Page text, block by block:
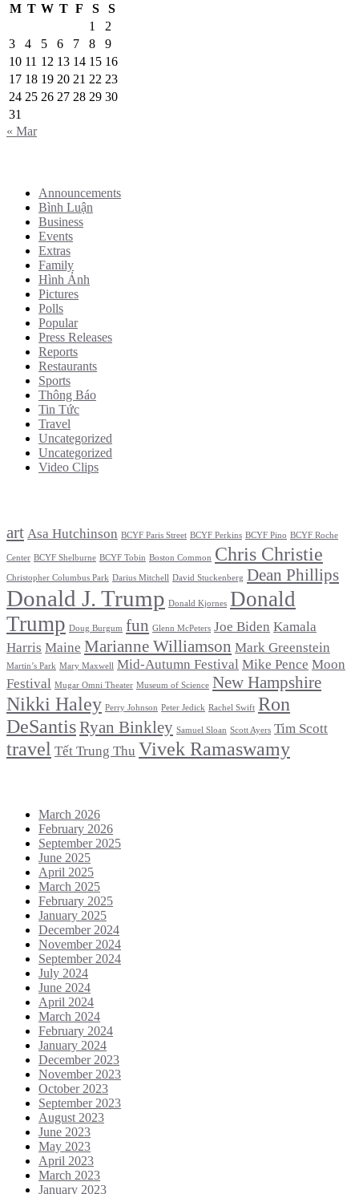
M T W T F S
S
1
2
3
4 5 6 7 8
9
10 11 12 13 14 15 16
17 18 19 20 21 22 23
24 25 26 27 28 29 30
31
« Mar
Announcements
Bình Luận
Business
Events
Extras
Family
Hình Ảnh
Pictures
Polls
Popular
Press Releases
Reports
Restaurants
Sports
Thông Báo
Tin Tức
Travel
Uncategorized
Uncategorized
Video Clips
art Asa Hutchinson BCYF Paris Street BCYF Perkins BCYF Pino BCYF Roche
Center BCYF Shelburne BCYF Tobin Boston Common Chris Christie
Christopher Columbus Park Darius Mitchell David Stuckenberg Dean Phillips
Donald J. Trump Donald Kjornes Donald
Trump Doug Burgum fun Glenn McPeters Joe Biden Kamala
Harris Maine Marianne Williamson Mark Greenstein
Martin’s Park Mary Maxwell Mid-Autumn Festival Mike Pence Moon
Festival Mugar Omni Theater Museum of Science New Hampshire
Nikki Haley Perry Johnson Peter Jedick Rachel Swift Ron
DeSantisRyan Binkley Samuel Sloan Scott Ayers Tim Scott
travel Tết Trung Thu Vivek Ramaswamy
March 2026
February 2026
September 2025
June 2025
April 2025
March 2025
February 2025
January 2025
December 2024
November 2024
September 2024
July 2024
June 2024
April 2024
March 2024
February 2024
January 2024
December 2023
November 2023
October 2023
September 2023
August 2023
June 2023
May 2023
April 2023
March 2023
January 2023